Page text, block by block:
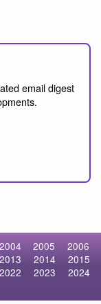
email digest
2004 2005
2006
2013 2014
2015
2022 2023
2024